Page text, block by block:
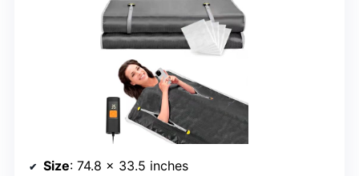
Size: 74.8 x 33.5 inches